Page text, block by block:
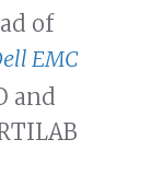
of
EMC
and